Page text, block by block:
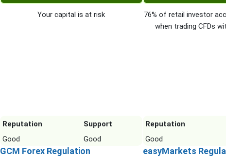
Your capital is at risk
Reputation
Support
Good
Good
GCM Forex Regulation
76% of retail investor
when trading CFDs
Reputation
Good
easyMarkets